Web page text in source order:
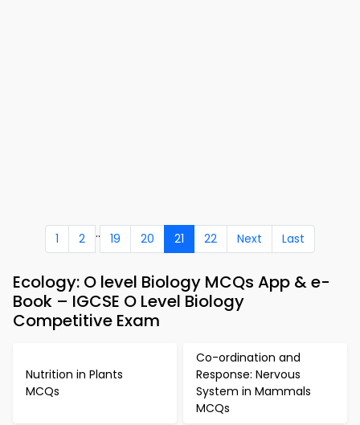
1 2 .. 19 20 21 22 Next Last
Ecology: O level Biology MCQs App & e-
Book – IGCSE O Level Biology
Competitive Exam
Nutrition in Plants
MCQs
Co-ordination and
Response: Nervous
System in Mammals
MCQs